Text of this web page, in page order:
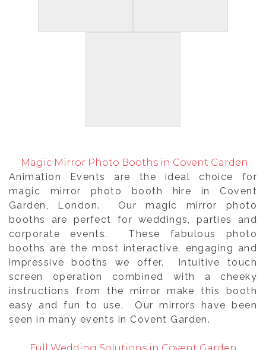
Magic Mirror Photo Booths in Covent Garden
Animation Events are the ideal choice for
magic mirror photo booth hire in Covent
Garden, London. Our magic mirror photo
booths are perfect for weddings, parties and
corporate events. These fabulous photo
booths are the most interactive, engaging and
impressive booths we offer. Intuitive touch
screen operation combined with a cheeky
instructions from the mirror make this booth
easy and fun to use. Our mirrors have been
seen in many events in Covent Garden.